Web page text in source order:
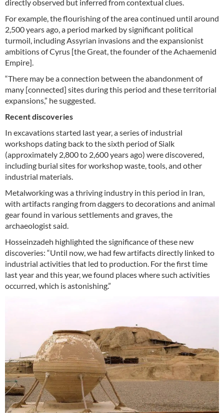
directly observed but inferred from contextual clues.
For example, the flourishing of the area continued until around
2,500 years ago, a period marked by significant political
turmoil, including Assyrian invasions and the expansionist
ambitions of Cyrus [the Great, the founder of the Achaemenid
Empire].
“There may be a connection between the abandonment of
many [connected] sites during this period and these territorial
expansions,” he suggested.
Recent discoveries
In excavations started last year, a series of industrial
workshops dating back to the sixth period of Sialk
(approximately 2,800 to 2,600 years ago) were discovered,
including burial sites for workshop waste, tools, and other
industrial materials.
Metalworking was a thriving industry in this period in Iran,
with artifacts ranging from daggers to decorations and animal
gear found in various settlements and graves, the
archaeologist said.
Hosseinzadeh highlighted the significance of these new
discoveries: “Until now, we had few artifacts directly linked to
industrial activities that led to production. For the first time
last year and this year, we found places where such activities
occurred, which is astonishing.”